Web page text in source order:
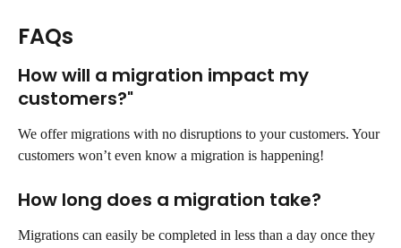
FAQs
How will a migration impact my
customers?"
We offer migrations with no disruptions to your customers. Your
customers won’t even know a migration is happening!
How long does a migration take?
Migrations can easily be completed in less than a day once they